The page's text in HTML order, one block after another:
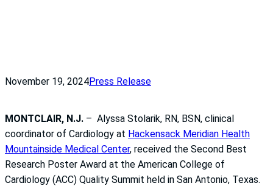
November 19, 2024Press Release
MONTCLAIR, N.J. – Alyssa Stolarik, RN, BSN, clinical
coordinator of Cardiology at Hackensack Meridian Health
Mountainside Medical Center, received the Second Best
Research Poster Award at the American College of
Cardiology (ACC) Quality Summit held in San Antonio, Texas.